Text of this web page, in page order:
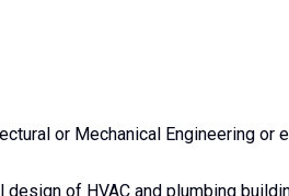
or Mechanical Engineering or
design of HVAC and plumbing